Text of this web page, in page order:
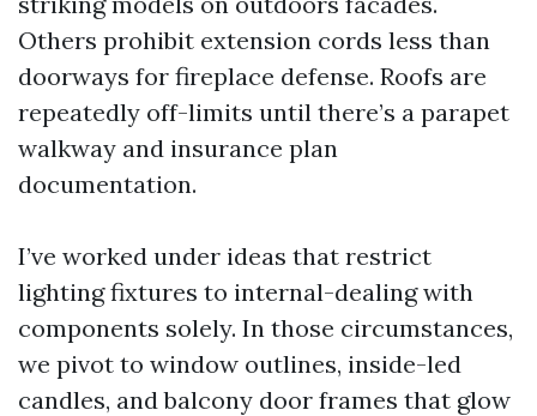
Others prohibit extension cords less than
doorways for fireplace defense. Roofs are
repeatedly off-limits until there’s a parapet
walkway and insurance plan
documentation.
I’ve worked under ideas that restrict
lighting fixtures to internal-dealing with
components solely. In those circumstances,
we pivot to window outlines, inside-led
candles, and balcony door frames that glow